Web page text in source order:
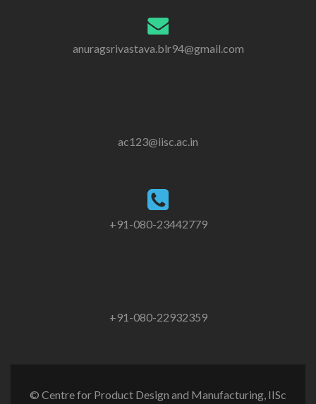
anuragsrivastava.blr94@gmail.com
ac123@iisc.ac.in
+91-080-23442779
+91-080-22932359
© Centre for Product Design and Manufacturing, IISc